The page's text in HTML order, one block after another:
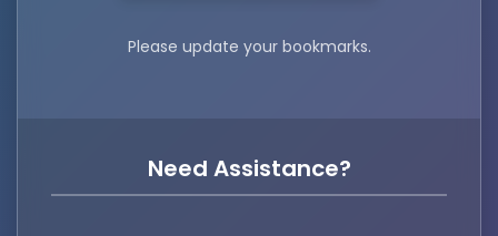
Please update your bookmarks.
Need Assistance?